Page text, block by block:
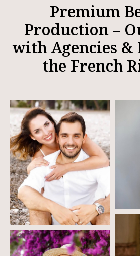
Premium
Production –
with Agencies &
the French